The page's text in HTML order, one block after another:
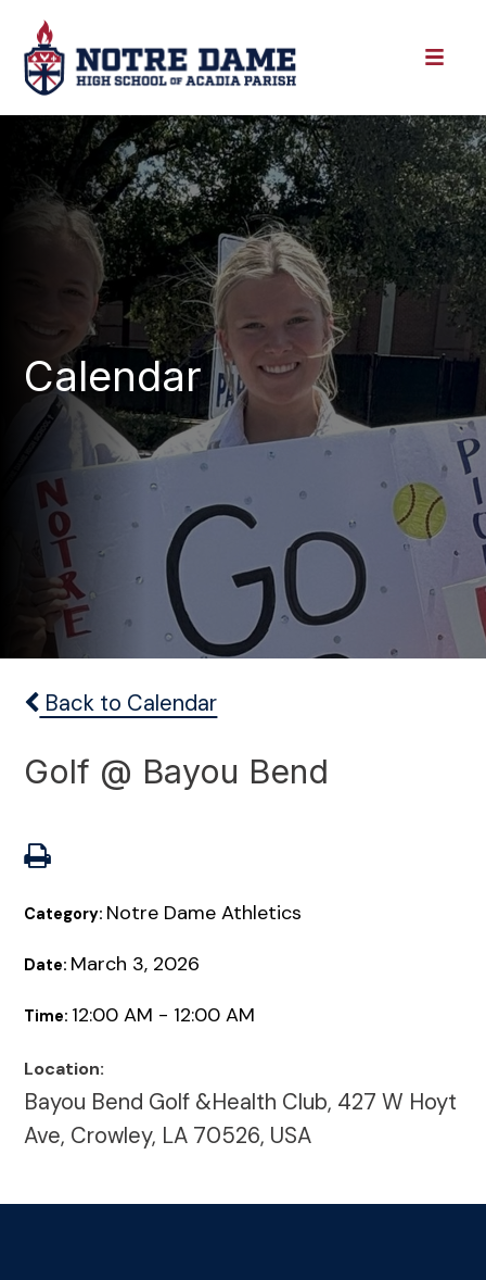
Calendar
Back to Calendar
Golf @ Bayou Bend
Category: Notre Dame Athletics
Date: March 3, 2026
Time: 12:00 AM - 12:00 AM
Location:
Bayou Bend Golf &Health Club, 427 W Hoyt
Ave, Crowley, LA 70526, USA